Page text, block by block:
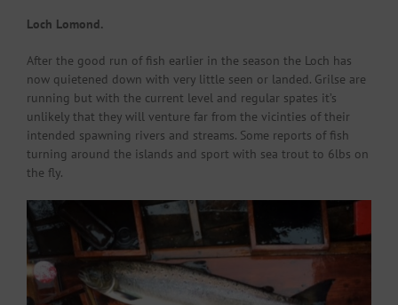
Loch Lomond.
After the good run of fish earlier in the season the Loch has
now quietened down with very little seen or landed. Grilse are
running but with the current level and regular spates it’s
unlikely that they will venture far from the vicinties of their
intended spawning rivers and streams. Some reports of fish
turning around the islands and sport with sea trout to 6lbs on
the fly.